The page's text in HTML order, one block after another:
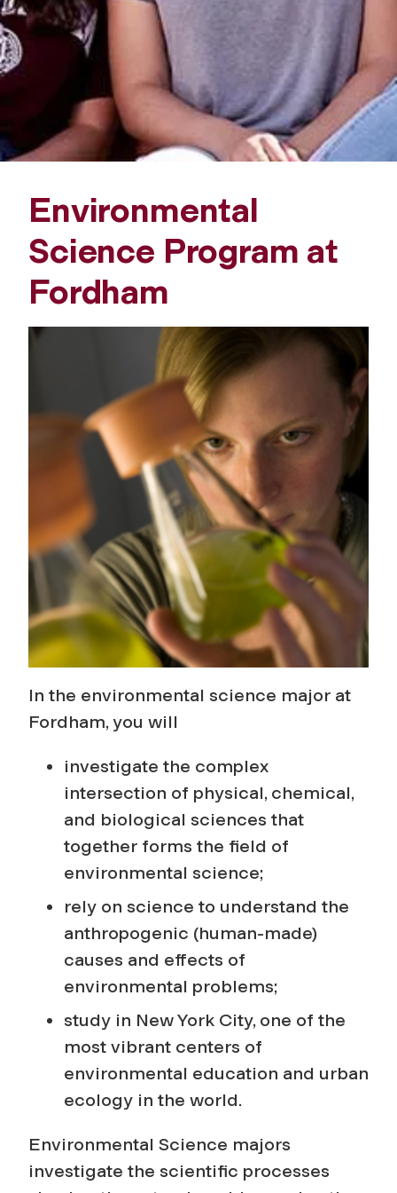
l
c
i
e
n
c
e
r
r
a
m
Environmental
Science Program at
Fordham
In the environmental science major at
Fordham, you will
investigate the complex
intersection of physical, chemical,
and biological sciences that
together forms the field of
environmental science;
rely on science to understand the
anthropogenic (human-made)
causes and effects of
environmental problems;
study in New York City, one of the
most vibrant centers of
environmental education and urban
ecology in the world.
Environmental Science majors
investigate the scientific processes